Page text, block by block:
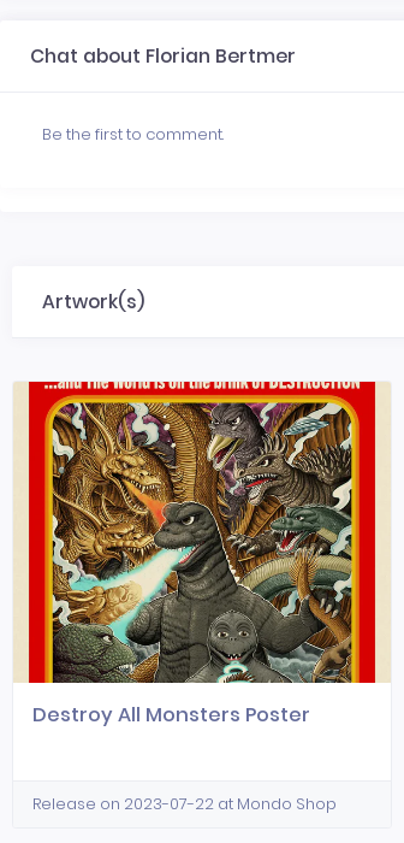
Chat about Florian Bertmer
Be the first to comment.
Artwork(s)
Destroy All Monsters Poster
Release on 2023-07-22 at Mondo Shop